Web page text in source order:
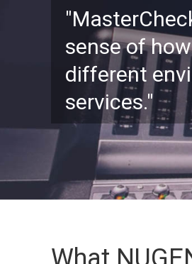
sense of
different
services."